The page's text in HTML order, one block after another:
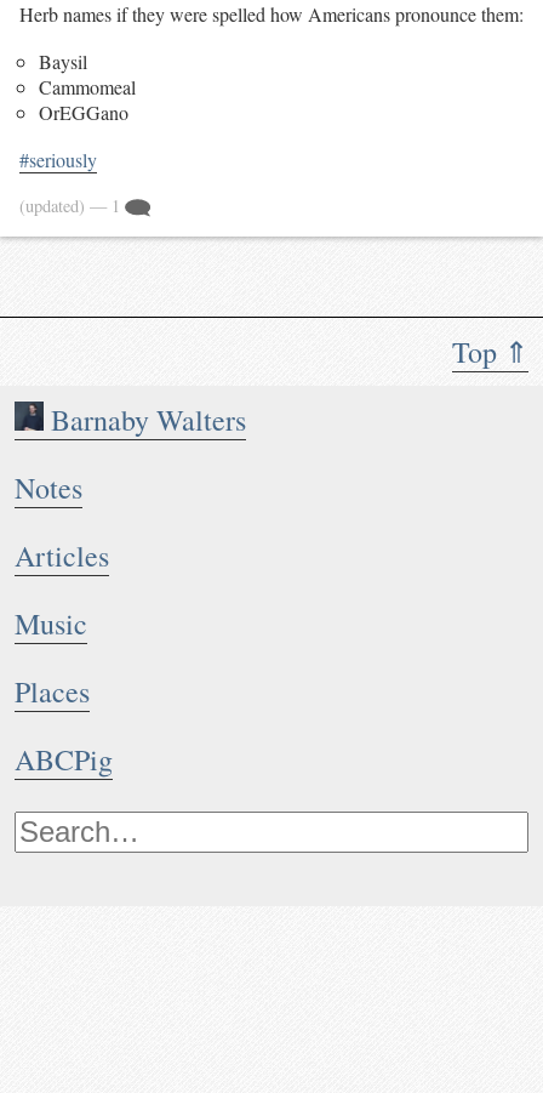
Top ⇑
Barnaby Walters
Notes
Articles
Music
Places
ABCPig
Herb names if they were spelled how Americans pronounce them:
Baysil
Cammomeal
OrEGGano
#seriously
(updated) — 1